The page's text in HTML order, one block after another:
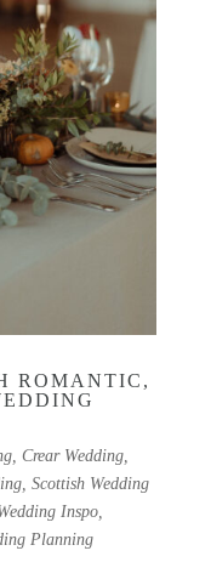
ROMANTIC,
, Crear Wedding,
, Scottish Wedding
Inspo,
Planning